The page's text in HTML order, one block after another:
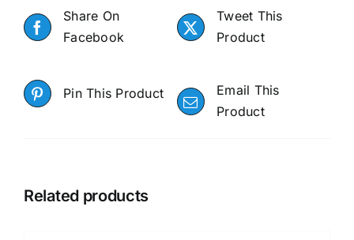
Share On
Facebook
Tweet This
Product
Pin This Product
Email This
Product
Related products